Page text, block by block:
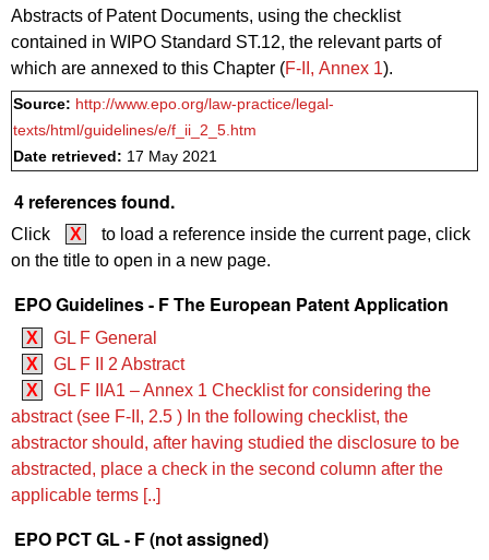
Abstracts of Patent Documents, using the checklist
contained in WIPO Standard ST.12, the relevant parts of
which are annexed to this Chapter (F‑II, Annex 1).
Source: http://www.epo.org/law-practice/legal-
texts/html/guidelines/e/f_ii_2_5.htm
Date retrieved: 17 May 2021
4 references found.
Click X
to load a reference inside the current page, click
on the title to open in a new page.
EPO Guidelines - F The European Patent Application
X
GL F General
X
GL F II 2 Abstract
X
GL F IIA1 – Annex 1 Checklist for considering the
abstract (see F‑II, 2.5 ) In the following checklist, the
abstractor should, after having studied the disclosure to be
abstracted, place a check in the second column after the
applicable terms [..]
EPO PCT GL - F (not assigned)